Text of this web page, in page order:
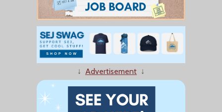
↓ Advertisement ↓